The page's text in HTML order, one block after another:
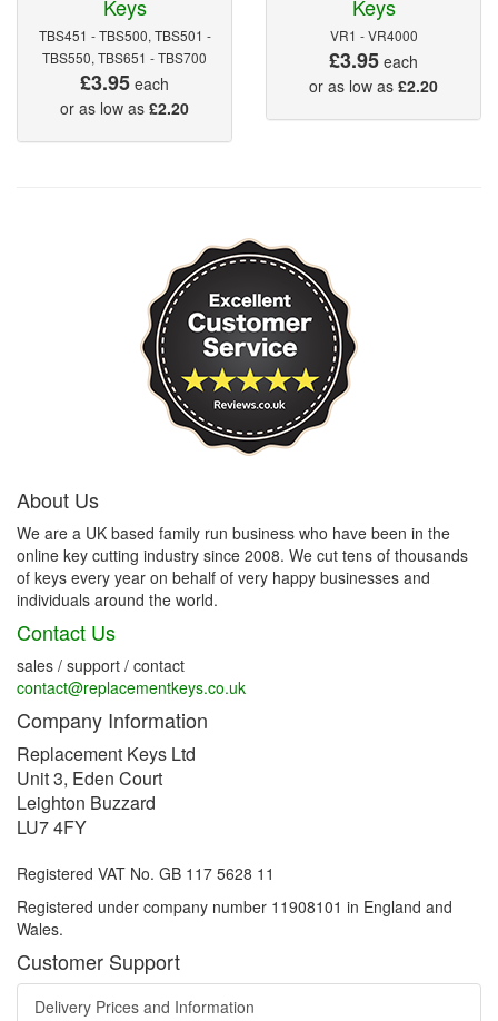
Keys
TBS451 - TBS500, TBS501 -
TBS550, TBS651 - TBS700
£3.95 each
or as low as £2.20
Keys
VR1 - VR4000
£3.95 each
or as low as £2.20
About Us
We are a UK based family run business who have been in the
online key cutting industry since 2008. We cut tens of thousands
of keys every year on behalf of very happy businesses and
individuals around the world.
Contact Us
sales / support / contact
contact@replacementkeys.co.uk
Company Information
Replacement Keys Ltd
Unit 3, Eden Court
Leighton Buzzard
LU7 4FY
Registered VAT No. GB 117 5628 11
Registered under company number 11908101 in England and
Wales.
Customer Support
Delivery Prices and Information